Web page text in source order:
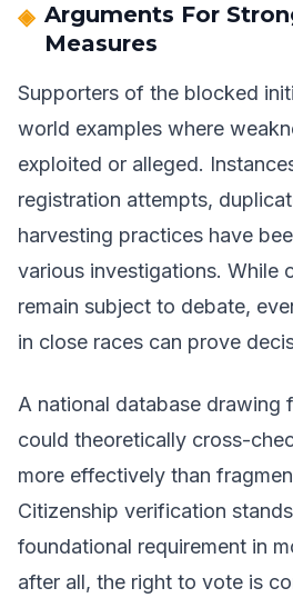
Arguments For
Measures
Supporters of the blocked
world examples where
exploited or alleged.
registration attempts,
harvesting practices have
various investigations. While
remain subject to debate,
in close races can prove
A national database drawing
could theoretically cross-
more effectively than
Citizenship verification
foundational requirement in
after all, the right to vote is